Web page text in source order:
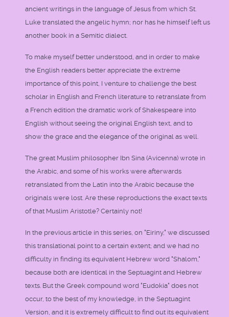
ancient writings in the language of Jesus from which St.
Luke translated the angelic hymn; nor has he himself left us
another book in a Semitic dialect.
To make myself better understood, and in order to make
the English readers better appreciate the extreme
importance of this point, I venture to challenge the best
scholar in English and French literature to retranslate from
a French edition the dramatic work of Shakespeare into
English without seeing the original English text, and to
show the grace and the elegance of the original as well.
The great Muslim philosopher Ibn Sina (Avicenna) wrote in
the Arabic, and some of his works were afterwards
retranslated from the Latin into the Arabic because the
originals were lost. Are these reproductions the exact texts
of that Muslim Aristotle? Certainly not!
In the previous article in this series, on "Eiriny," we discussed
this translational point to a certain extent; and we had no
difficulty in finding its equivalent Hebrew word "Shalom,"
because both are identical in the Septuagint and Hebrew
texts. But the Greek compound word "Eudokia" does not
occur, to the best of my knowledge, in the Septuagint
Version, and it is extremely difficult to find out its equivalent